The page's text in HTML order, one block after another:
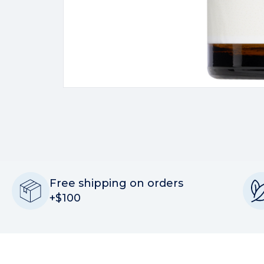
Free shipping on orders
+$100